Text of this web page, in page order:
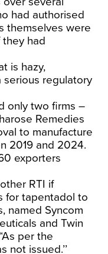
had authorised
themselves were
had
is hazy,
serious regulatory
only two firms –
Remedies
to manufacture
2019 and 2024.
exporters
RTI if
for tapentadol to
named Syncom
and Twin
per the
not issued.’’